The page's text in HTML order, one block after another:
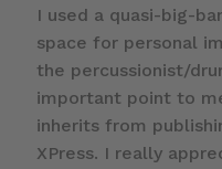
I used a quasi-big-
space for personal
the percussionist/
important point to
inherits from
XPress. I really